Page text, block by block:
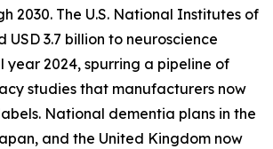
2030. The U.S. National Institutes of
3.7 billion to neuroscience
year 2024, spurring a pipeline of
studies that manufacturers now
National dementia plans in the
and the United Kingdom now